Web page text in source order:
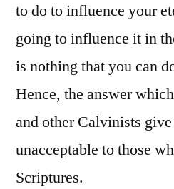
to do to influence your
going to influence it in
is nothing that you can
Hence, the answer
and other Calvinists
unacceptable to those
Scriptures.